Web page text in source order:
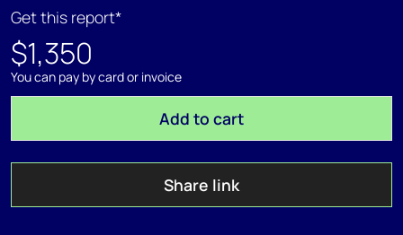
Get this report*
$1,350
You can pay by card or invoice
Add to cart
Share link